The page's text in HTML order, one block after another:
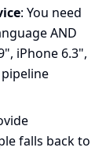
: You need
AND
iPhone 6.3",
falls back to